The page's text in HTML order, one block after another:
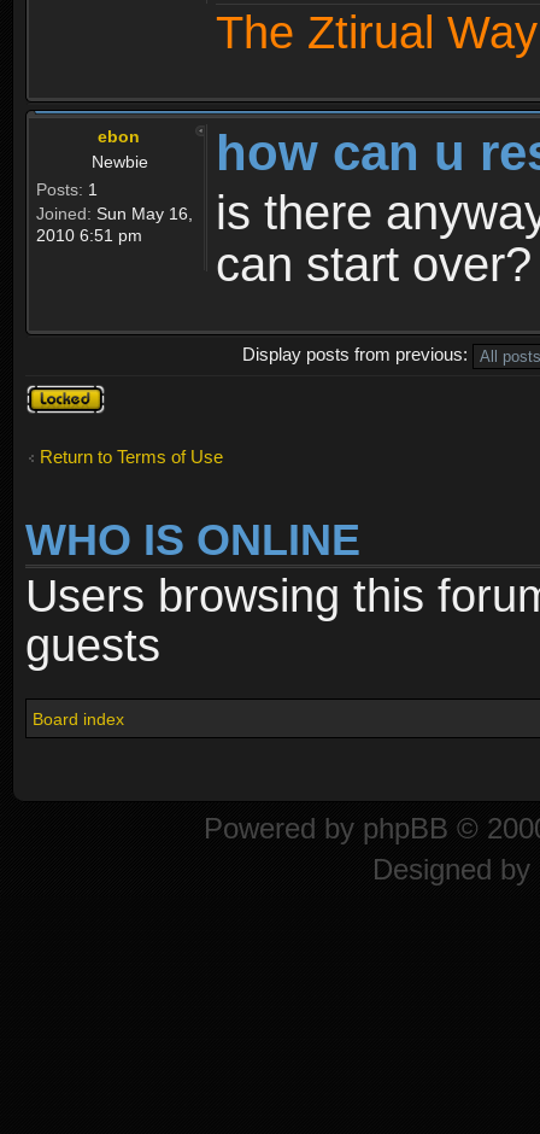
The Ztirual
ebon
Newbie
Posts: 1
Joined: Sun May 16,
2010 6:51 pm
how can u
is there
can start over?
Display posts from previous:
Topic
locked
Return to Terms of Use
WHO IS ONLINE
Users browsing this
guests
Board index
Powered by phpBB ©
Designed by